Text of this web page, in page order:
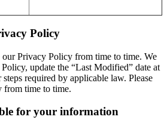
Policy
our Privacy Policy from time to time. We
update the “Last Modified” date at
required by applicable law. Please
from time to time.
for your information